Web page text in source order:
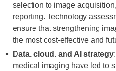
selection to image
reporting. Technology
ensure that strengthening
the most cost-effective and
Data, cloud, and AI strategy
medical imaging have led to